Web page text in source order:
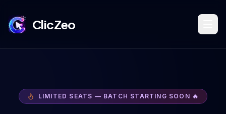
ClicZeo
Training Program 🔥
LIMITED SEATS — BATCH STARTING SOON 🔥